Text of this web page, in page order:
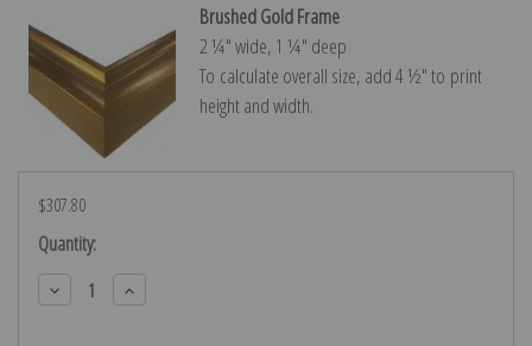
Brushed Gold Frame
2 ¼″ wide, 1 ¼″ deep
To calculate overall size, add 4 ½″ to print
height and width.
$307.80
Current
Stock:
Quantity:
Decrease
Quantity:
Increase
Quantity: